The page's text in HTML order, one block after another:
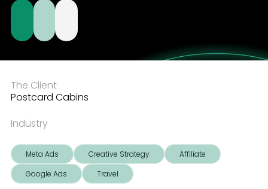
The Client
Postcard Cabins
Industry
Meta Ads Creative Strategy
Affiliate
Google Ads
Travel